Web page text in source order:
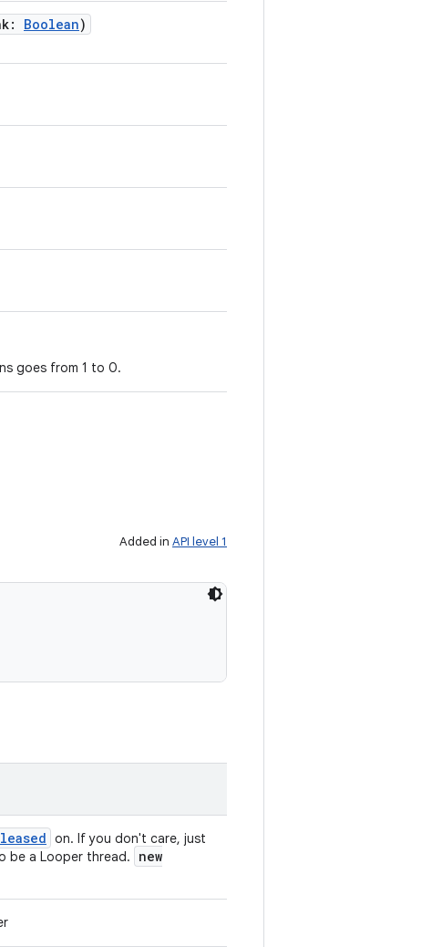
: Boolean)
goes from 1 to 0.
Added in API level 1
on. If you don't care, just
be a Looper thread.
new